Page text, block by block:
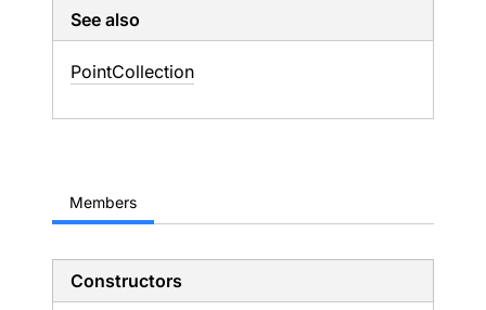
See also
PointCollection
Members
Constructors